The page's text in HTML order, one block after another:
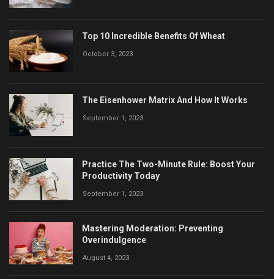
Top 10 Incredible Benefits Of Wheat
October 3, 2023
The Eisenhower Matrix And How It Works
September 1, 2023
Practice The Two-Minute Rule: Boost Your
Productivity Today
September 1, 2023
Mastering Moderation: Preventing
Overindulgence
August 4, 2023